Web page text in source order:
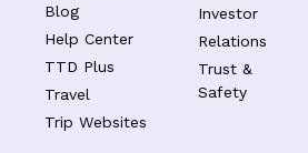
Blog
Help Center
TTD Plus
Travel
Trip Websites
Investor
Relations
Trust &
Safety